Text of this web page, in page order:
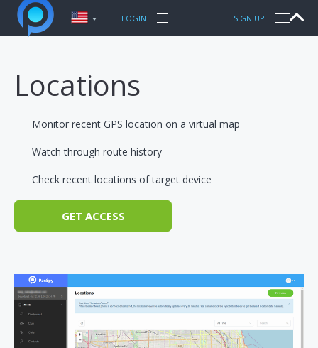
WhatsApp
Sent / Received SMS
Facebook messenger
Keylogger
Current GPS Location
FEATURES
iPhone Tracking
TUTORIAL
SUPPORT
LOGIN SIGN UP
Locations
Monitor recent GPS location on a virtual map
Watch through route history
Check recent locations of target device
GET ACCESS